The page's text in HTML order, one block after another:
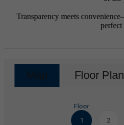
Transparency meets
perfect
Map Floor
Floor
1
2